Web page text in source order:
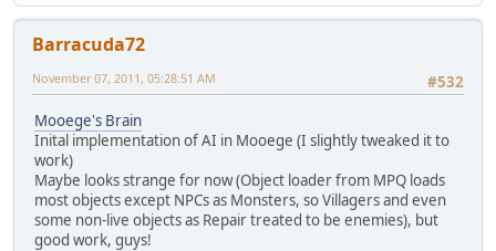
Barracuda72
#532
November 07, 2011, 05:28:51 AM
Mooege's Brain
Inital implementation of AI in Mooege (I slightly tweaked it to
work)
Maybe looks strange for now (Object loader from MPQ loads
most objects except NPCs as Monsters, so Villagers and even
some non-live objects as Repair treated to be enemies), but
good work, guys!